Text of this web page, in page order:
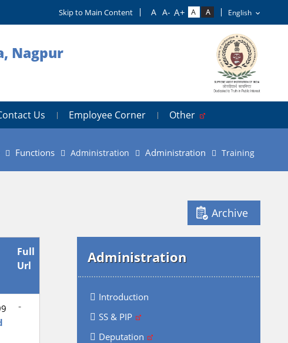
Skip to Main Content
Nagpur
Us Employee Corner Other
Functions Administration Administration Training
Archive
Administration
Introduction
SS & PIP
Deputation
Full
Url
-